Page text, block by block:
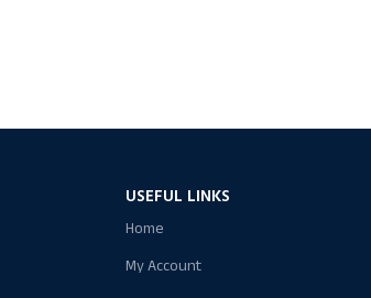
USEFUL LINKS
Home
My Account